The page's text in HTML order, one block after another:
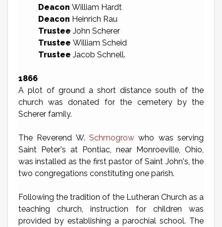
Deacon William Hardt
Deacon Heinrich Rau
Trustee John Scherer
Trustee William Scheid
Trustee Jacob Schnell.
1866
A plot of ground a short distance south of the
church was donated for the cemetery by the
Scherer family.
The Reverend W. Schmogrow who was serving
Saint Peter's at Pontiac, near Monroeville, Ohio,
was installed as the first pastor of Saint John's, the
two congregations constituting one parish.
Following the tradition of the Lutheran Church as a
teaching church, instruction for children was
provided by establishing a parochial school. The